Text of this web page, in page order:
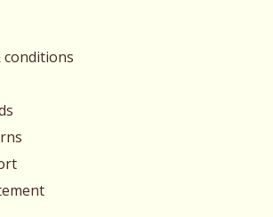
conditions